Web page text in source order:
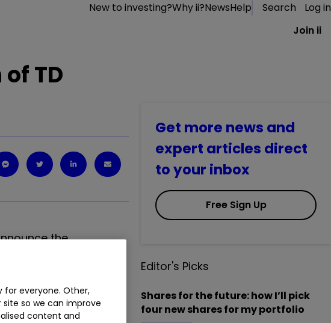
New to investing?Why ii?NewsHelp Search
Log in
Join ii
TD
the
following receipt of
Get more news and
expert articles direct
to your inbox
Free Sign Up
Editor's Picks
Shares for the future: how I’ll pick
four new shares for my portfolio
for everyone. Other,
so we can improve
content and